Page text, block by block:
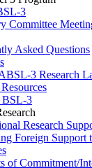
3
Committee
Asked Questions
3 Research
BSL-3
Research
Foreign Support
of Commitment/